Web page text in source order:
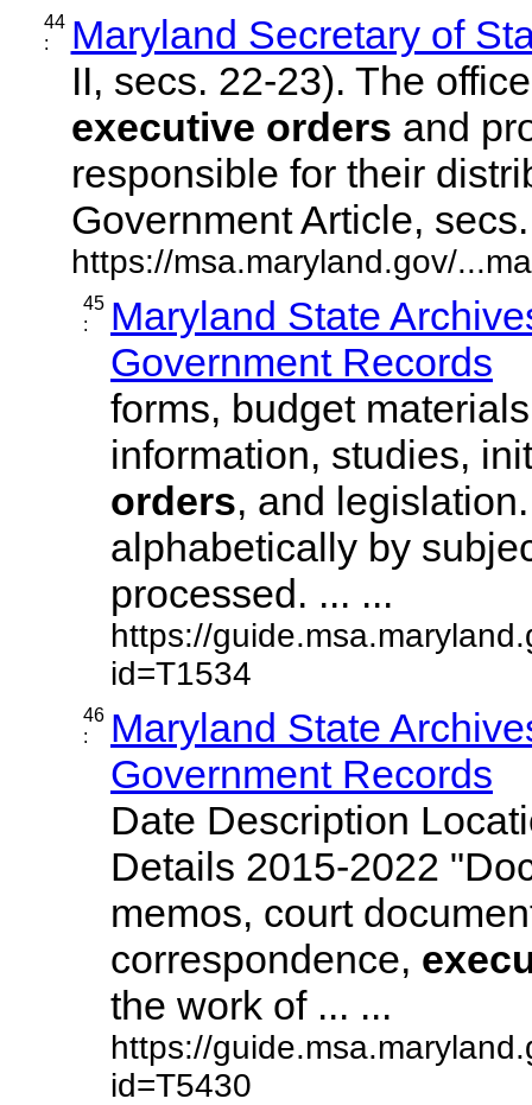
44
:
Maryland Secretary of
II, secs. 22-23). The
executive orders and
responsible for their
Government Article,
https://msa.maryland.gov/
45
:
Maryland State
Government Records
forms, budget
information, studies,
orders, and
alphabetically by
processed. ... ...
https://
id=T1534
46
:
Maryland State
Government Records
Date Description
Details 2015-2022
memos, court
correspondence,
the work of ... ...
https://
id=T5430